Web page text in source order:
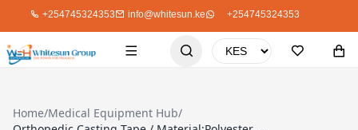
+254745324353 info@whitesun.ke +254745324353
Home/Medical Equipment Hub/